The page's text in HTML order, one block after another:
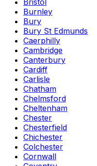
Bristol
Burnley
Bury
Bury St Edmunds
Caerphilly
Cambridge
Canterbury
Cardiff
Carlisle
Chatham
Chelmsford
Cheltenham
Chester
Chesterfield
Chichester
Colchester
Cornwall